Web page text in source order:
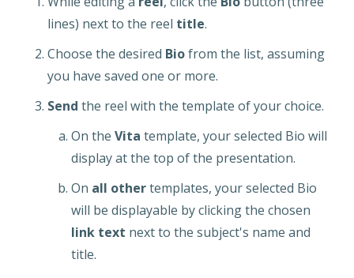
lines) next to the reel title.
Choose the desired Biofrom the list, assuming
you have saved one or more.
Send the reel with the template of your choice.
On the Vita template, your selected Bio will
display at the top of the presentation.
On all othertemplates, your selected Bio
will be displayable by clicking the chosen
link text next to the subject's name and
title.